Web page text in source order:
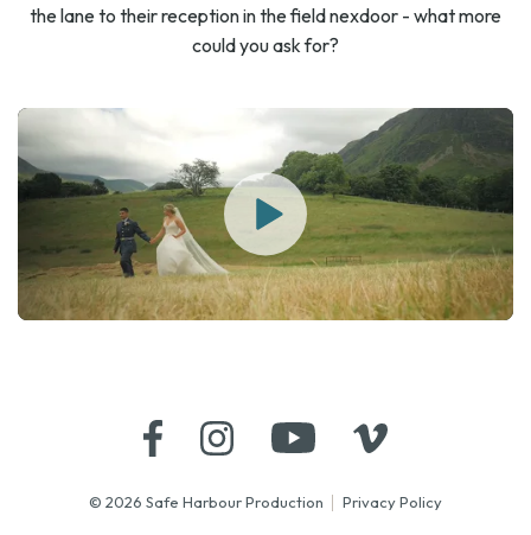
the lane to their reception in the field nexdoor - what more
could you ask for?
© 2026 Safe Harbour Production Privacy Policy